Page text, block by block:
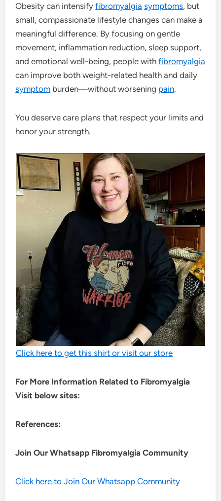
Obesity can intensifyfibromyalgia symptoms, but
small, compassionate lifestyle changes can make a
meaningful difference. By focusing on gentle
movement, inflammation reduction, sleep support,
and emotional well-being, people withfibromyalgia
can improve both weight-related health and daily
symptom burden—without worsening pain.
You deserve care plans that respect your limits and
honor your strength.
Click here to get this shirt or visit our store
For More Information Related to Fibromyalgia
Visit below sites:
References:
Join Our Whatsapp FibromyalgiaCommunity
Click here to Join Our Whatsapp Community